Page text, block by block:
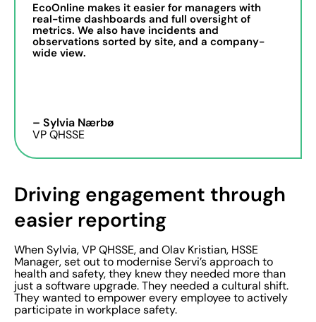
EcoOnline makes it easier for managers with
real-time dashboards and full oversight of
metrics. We also have incidents and
observations sorted by site, and a company-
wide view.
– Sylvia Nærbø
VP QHSSE
Driving engagement through
easier reporting
When Sylvia, VP QHSSE, and Olav Kristian, HSSE
Manager, set out to modernise Servi’s approach to
health and safety, they knew they needed more than
just a software upgrade. They needed a cultural shift.
They wanted to empower every employee to actively
participate in workplace safety.